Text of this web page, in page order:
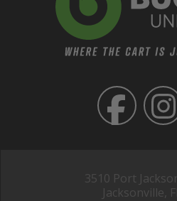
3510 Port
Jacksonville,